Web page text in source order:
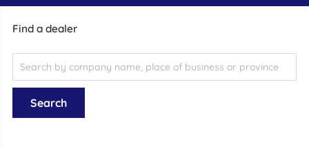
Find a dealer